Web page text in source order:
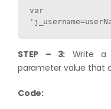
var
STEP – 3: Write a
parameter value that
Code: